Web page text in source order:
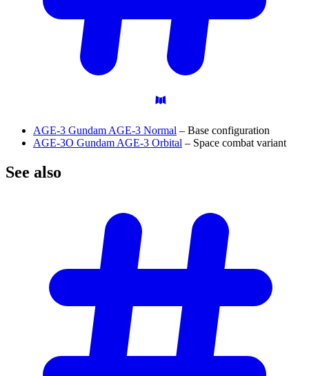
AGE-3 Gundam AGE-3 Normal – Base configuration
AGE-3O Gundam AGE-3 Orbital – Space combat variant
See also